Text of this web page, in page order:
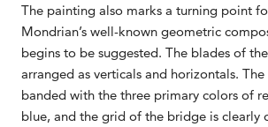
The painting also marks a turning point
Mondrian’s well-known geometric
begins to be suggested. The blades of
arranged as verticals and horizontals.
banded with the three primary colors of
blue, and the grid of the bridge is clearly